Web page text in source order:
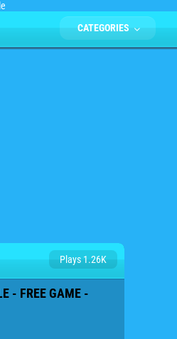
CATEGORIES
Plays 1.26K
- FREE GAME -